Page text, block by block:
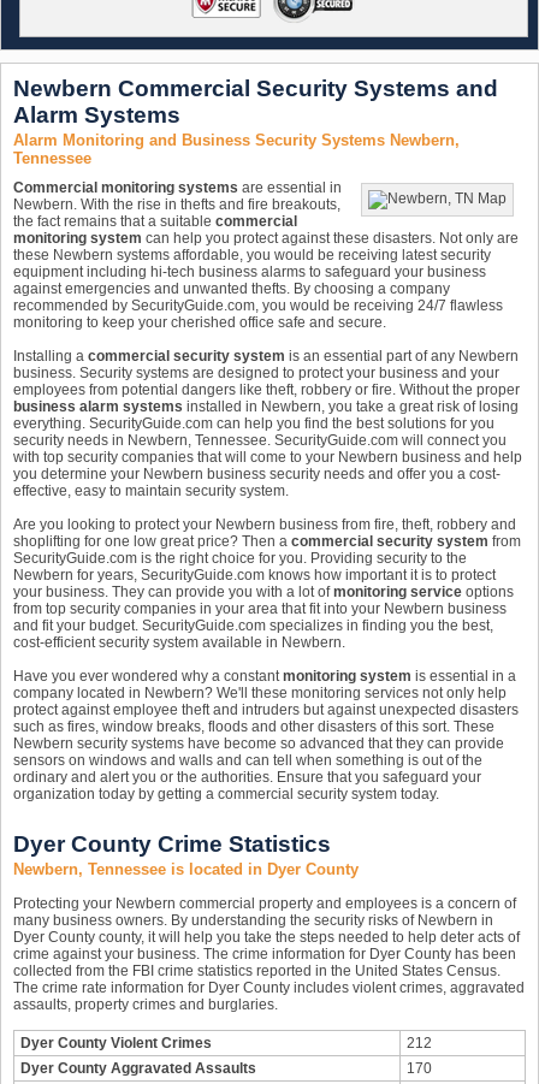
Newbern Commercial Security Systems and
Alarm Systems
Alarm Monitoring and Business Security Systems Newbern,
Tennessee
Commercial monitoring systems are essential in
Newbern. With the rise in thefts and fire breakouts,
the fact remains that a suitable commercial
monitoring system can help you protect against these disasters. Not only are
these Newbern systems affordable, you would be receiving latest security
equipment including hi-tech business alarms to safeguard your business
against emergencies and unwanted thefts. By choosing a company
recommended by SecurityGuide.com, you would be receiving 24/7 flawless
monitoring to keep your cherished office safe and secure.
Installing a commercial security system is an essential part of any Newbern
business. Security systems are designed to protect your business and your
employees from potential dangers like theft, robbery or fire. Without the proper
business alarm systems installed in Newbern, you take a great risk of losing
everything. SecurityGuide.com can help you find the best solutions for you
security needs in Newbern, Tennessee. SecurityGuide.com will connect you
with top security companies that will come to your Newbern business and help
you determine your Newbern business security needs and offer you a cost-
effective, easy to maintain security system.
Are you looking to protect your Newbern business from fire, theft, robbery and
shoplifting for one low great price? Then a commercial security system from
SecurityGuide.com is the right choice for you. Providing security to the
Newbern for years, SecurityGuide.com knows how important it is to protect
your business. They can provide you with a lot ofmonitoring service options
from top security companies in your area that fit into your Newbern business
and fit your budget. SecurityGuide.com specializes in finding you the best,
cost-efficient security system available in Newbern.
Have you ever wondered why a constantmonitoring system is essential in a
company located in Newbern? We'll these monitoring services not only help
protect against employee theft and intruders but against unexpected disasters
such as fires, window breaks, floods and other disasters of this sort. These
Newbern security systems have become so advanced that they can provide
sensors on windows and walls and can tell when something is out of the
ordinary and alert you or the authorities. Ensure that you safeguard your
organization today by getting a commercial security system today.
Dyer County Crime Statistics
Newbern, Tennessee is located in Dyer County
Protecting your Newbern commercial property and employees is a concern of
many business owners. By understanding the security risks of Newbern in
Dyer County county, it will help you take the steps needed to help deter acts of
crime against your business. The crime information for Dyer County has been
collected from the FBI crime statistics reported in the United States Census.
The crime rate information for Dyer County includes violent crimes, aggravated
assaults, property crimes and burglaries.
Dyer County Violent Crimes
212
Dyer County Aggravated Assaults
170